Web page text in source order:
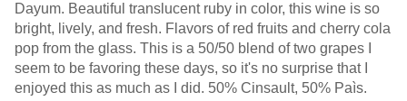
Dayum. Beautiful translucent ruby in color, this wine is so
bright, lively, and fresh. Flavors of red fruits and cherry cola
pop from the glass. This is a 50/50 blend of two grapes I
seem to be favoring these days, so it's no surprise that I
enjoyed this as much as I did. 50% Cinsault, 50% Paìs.